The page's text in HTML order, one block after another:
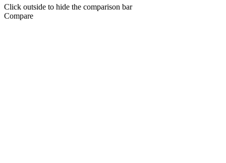
Click outside to hide the comparison bar
Compare